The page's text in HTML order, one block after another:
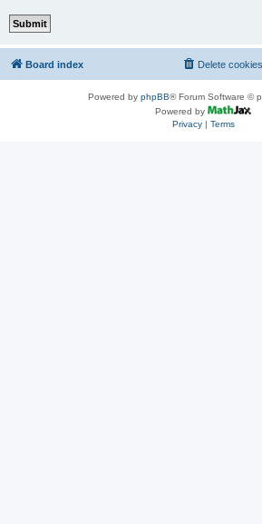
Board index Delete cookies
Powered by phpBB® Forum Software ©
Powered by
Privacy| Terms